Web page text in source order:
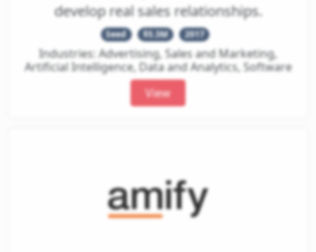
develop real sales relationships.
Seed $5.3M 2017
Industries: Advertising, Sales and Marketing,
Artificial Intelligence, Data and Analytics, Software
View